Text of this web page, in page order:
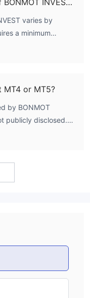
varies by
a minimum
$1,000, the Pro
MT4 or MT5?
by BONMOT
publicly disclosed.
on platform